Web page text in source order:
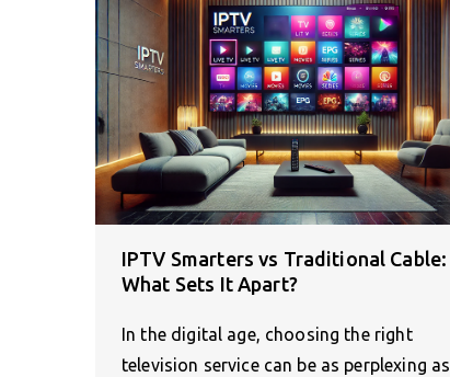
IPTV Smarters vs Traditional Cable:
What Sets It Apart?
In the digital age, choosing the right
television service can be as perplexing as